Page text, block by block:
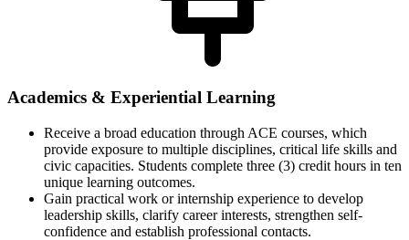
Academics & Experiential Learning
Receive a broad education through ACE courses, which
provide exposure to multiple disciplines, critical life skills and
civic capacities. Students complete three (3) credit hours in ten
unique learning outcomes.
Gain practical work or internship experience to develop
leadership skills, clarify career interests, strengthen self-
confidence and establish professional contacts.